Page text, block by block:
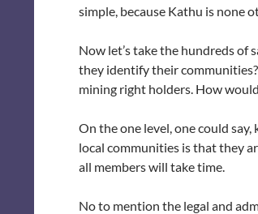
simple, because Kathu is none
Now let’s take the hundreds of
they identify their
mining right holders. How
On the one level, one could
local communities is that they
all members will take time.
No to mention the legal and